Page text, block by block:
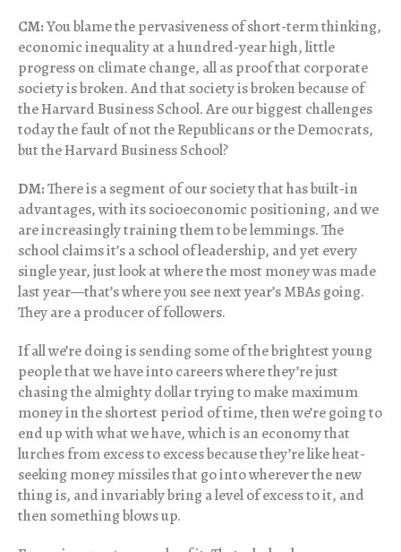
CM:You blame the pervasiveness of short-term thinking,
economic inequality at a hundred-year high, little
progress on climate change, all as proof that corporate
society is broken. And that society is broken because of
the Harvard Business School. Are our biggest challenges
today the fault of not the Republicans or the Democrats,
but the Harvard Business School?
DM:There is a segment of our society that has built-in
advantages, with its socioeconomic positioning, and we
are increasingly training them to be lemmings. The
school claims it’s a school of leadership, and yet every
single year, just look at where the most money was made
last year—that’s where you see next year’s MBAs going.
They are a producer of followers.
If all we’re doing is sending some of the brightest young
people that we have into careers where they’re just
chasing the almighty dollar trying to make maximum
money in the shortest period of time, then we’re going to
end up with what we have, which is an economy that
lurches from excess to excess because they’re like heat-
seeking money missiles that go into wherever the new
thing is, and invariably bring a level of excess to it, and
then something blows up.